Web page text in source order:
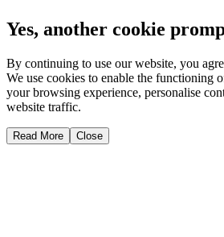
Yes, another cookie
By continuing to use our website, you
We use cookies to enable the functioning
your browsing experience, personalise
website traffic.
Read More Close